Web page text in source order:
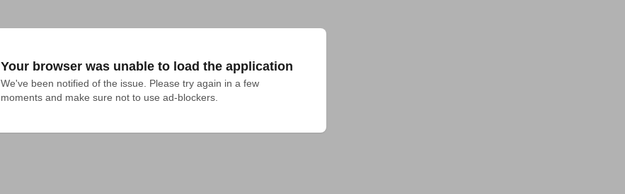
Your browser was unable to load the application
We've been notified of the issue. Please try again in a few
moments and make sure not to use ad-blockers.